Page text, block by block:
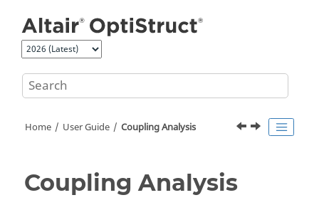
Home User Guide Coupling Analysis
Coupling Analysis